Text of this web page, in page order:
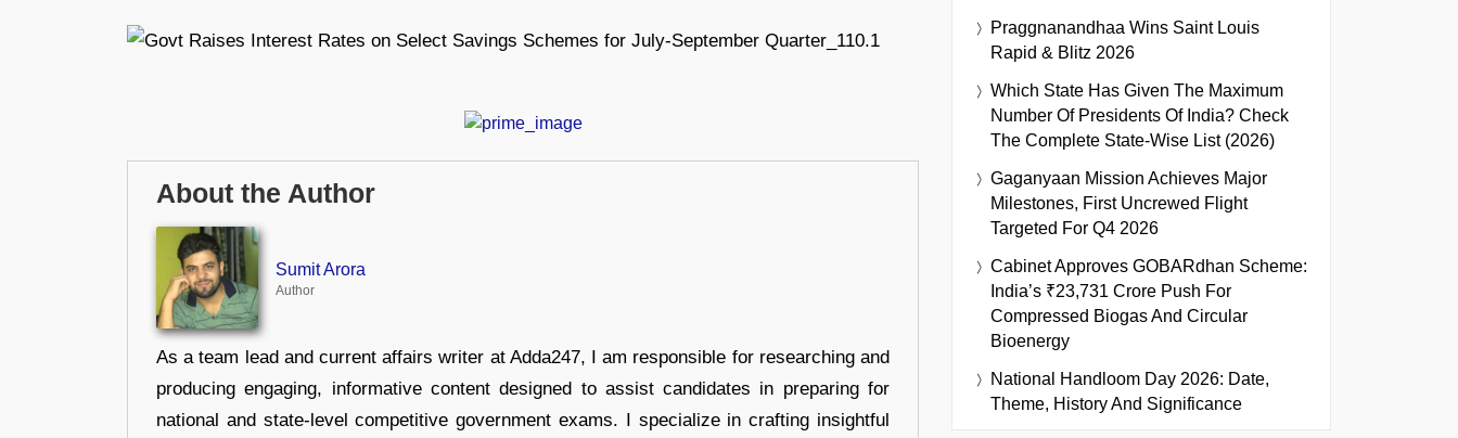
About the Author
Sumit Arora
Author
As a team lead and current affairs writer at Adda247, I am responsible for researching and
producing engaging, informative content designed to assist candidates in preparing for
national and state-level competitive government exams. I specialize in crafting insightful
Praggnanandhaa Wins Saint Louis
Rapid & Blitz 2026
Which State Has Given The Maximum
Number Of Presidents Of India? Check
The Complete State-Wise List (2026)
Gaganyaan Mission Achieves Major
Milestones, First Uncrewed Flight
Targeted For Q4 2026
Cabinet Approves GOBARdhan Scheme:
India’s ₹23,731 Crore Push For
Compressed Biogas And Circular
Bioenergy
National Handloom Day 2026: Date,
Theme, History And Significance